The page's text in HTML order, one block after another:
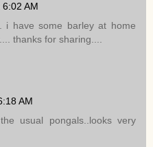
AM
i have some barley at home
thanks for sharing....
AM
usual pongals..looks very